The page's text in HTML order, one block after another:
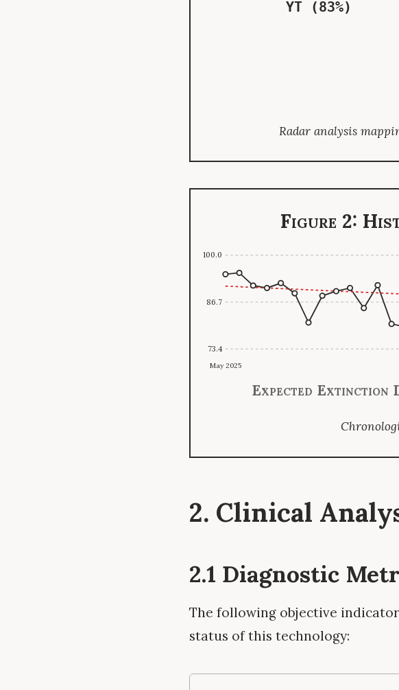
YT (83%)
Radar analysis
Figure 2:
100.0
86.7
73.4
May 2025
Expected Extinction
2. Clinical
2.1 Diagnostic
The following objective
status of this technology: